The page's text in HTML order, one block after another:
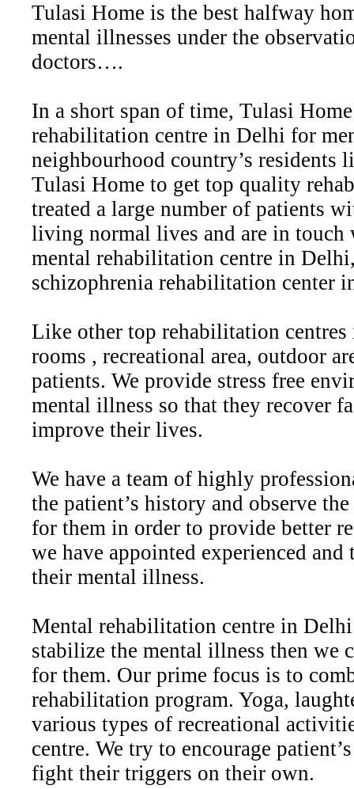
Tulasi Home is the best halfway
mental illnesses under the
doctors….
In a short span of time, Tulasi
rehabilitation centre in Delhi for
neighbourhood country’s residents
Tulasi Home to get top quality
treated a large number of patients
living normal lives and are in touch
mental rehabilitation centre in
schizophrenia rehabilitation center
Like other top rehabilitation
rooms , recreational area, outdoor
patients. We provide stress free
mental illness so that they recover
improve their lives.
We have a team of highly
the patient’s history and observe
for them in order to provide better
we have appointed experienced
their mental illness.
Mental rehabilitation centre in
stabilize the mental illness then we
for them. Our prime focus is to
rehabilitation program. Yoga,
various types of recreational
centre. We try to encourage
fight their triggers on their own.